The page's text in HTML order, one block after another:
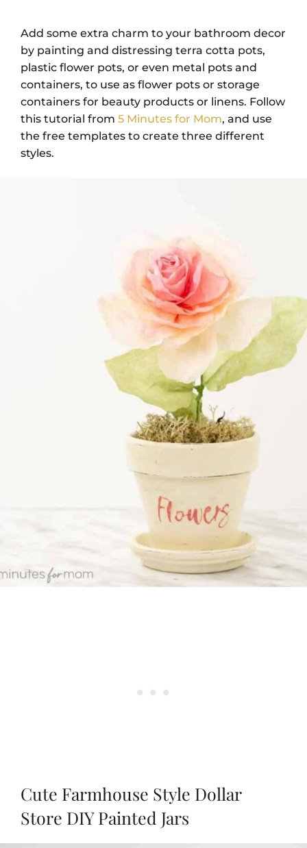
Add some extra charm to your bathroom decor
by painting and distressing terra cotta pots,
plastic flower pots, or even metal pots and
containers, to use as flower pots or storage
containers for beauty products or linens. Follow
this tutorial from 5 Minutes for Mom, and use
the free templates to create three different
styles.
Cute Farmhouse Style Dollar
Store DIY Painted Jars